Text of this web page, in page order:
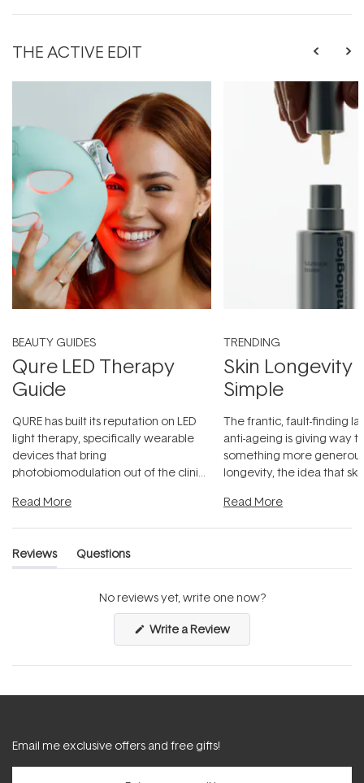
THE ACTIVE EDIT
BEAUTY GUIDES
Qure LED Therapy
Guide
QURE has built its reputation on LED
light therapy, specifically wearable
devices that bring
photobiomodulation out of the clinic
Read More
TRENDING
Skin Longevity
Simple
The frantic, fault-finding
anti-ageing is giving way
something more
longevity, the idea that
Read More
Reviews
(tab
Questions
(tab
No reviews yet, write one now?
Write a Review(Opens
a
new
Email me exclusive offers and free gifts!